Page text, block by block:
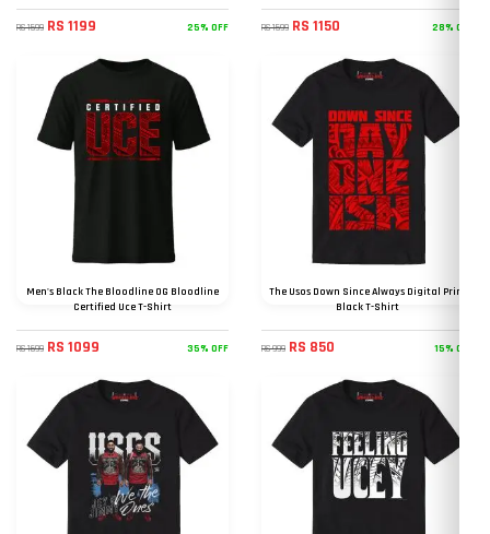
RS 1599 RS 1199 25% OFF RS 1599 RS 1150 28% OFF
Men's Black The Bloodline OG Bloodline
Certified Uce T-Shirt
RS 1699 RS 1099 35% OFF
The Usos Down Since Always Digital Print
Black T-Shirt
RS 999 RS 850 15% OFF